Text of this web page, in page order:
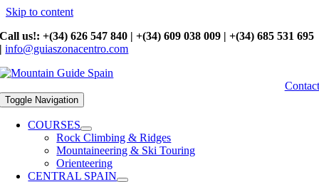
Skip to content
Call us!: +(34) 626 547 840 | +(34) 609 038 009 | +(34) 685 531 695
| info@guiaszonacentro.com
Contact
Toggle Navigation
COURSES
Rock Climbing & Ridges
Mountaineering & Ski Touring
Orienteering
CENTRAL SPAIN